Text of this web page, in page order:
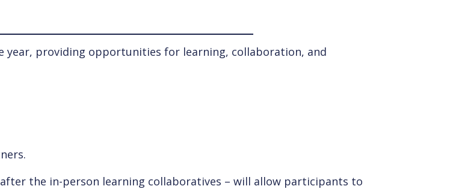
year, providing opportunities for learning, collaboration, and
the in-person learning collaboratives – will allow participants to